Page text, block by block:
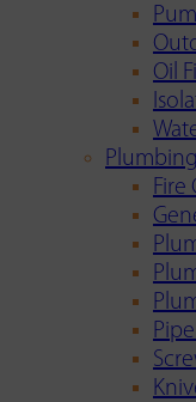
Oil
Fire